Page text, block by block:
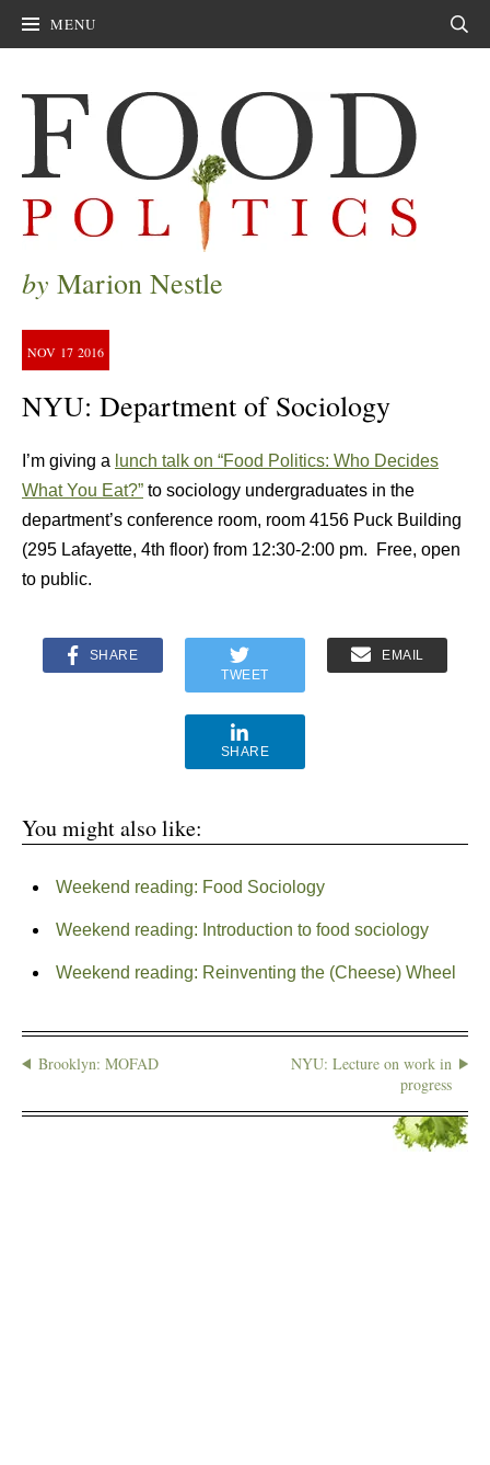
MENU
by Marion Nestle
NOV 17 2016
NYU: Department of Sociology
I’m giving a lunch talk on “Food Politics: Who Decides
What You Eat?” to sociology undergraduates in the
department’s conference room, room 4156 Puck Building
(295 Lafayette, 4th floor) from 12:30-2:00 pm. Free, open
to public.
SHARE
TWEET
EMAIL
SHARE
You might also like:
Weekend reading: Food Sociology
Weekend reading: Introduction to food sociology
Weekend reading: Reinventing the (Cheese) Wheel
Brooklyn: MOFAD
NYU: Lecture on work in
progress